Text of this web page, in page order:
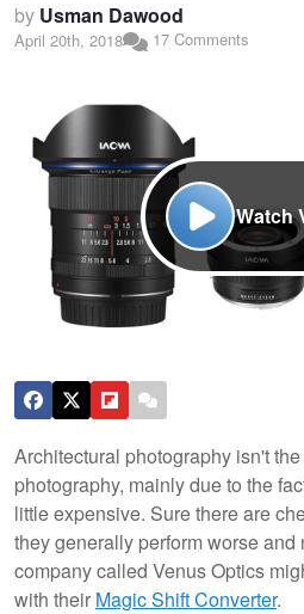
by Usman Dawood
April 20th, 2018 17 Comments
Watch
Architectural photography isn't
photography, mainly due to the
little expensive. Sure there are
they generally perform worse and
company called Venus Optics
with their Magic Shift Converter.